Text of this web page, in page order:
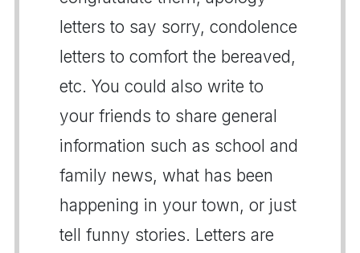
letters to say sorry, condolence
letters to comfort the bereaved,
etc. You could also write to
your friends to share general
information such as school and
family news, what has been
happening in your town, or just
tell funny stories. Letters are